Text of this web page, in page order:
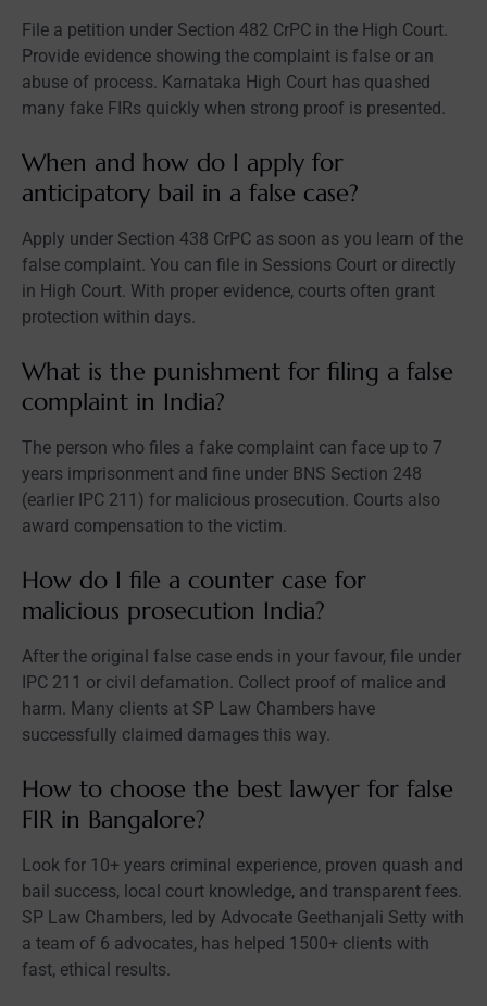
File a petition under Section 482 CrPC in the High Court.
Provide evidence showing the complaint is false or an
abuse of process. Karnataka High Court has quashed
many fake FIRs quickly when strong proof is presented.
When and how do I apply for
anticipatory bail in a false case?
Apply under Section 438 CrPC as soon as you learn of the
false complaint. You can file in Sessions Court or directly
in High Court. With proper evidence, courts often grant
protection within days.
What is the punishment for filing a false
complaint in India?
The person who files a fake complaint can face up to 7
years imprisonment and fine under BNS Section 248
(earlier IPC 211) for malicious prosecution. Courts also
award compensation to the victim.
How do I file a counter case for
malicious prosecution India?
After the original false case ends in your favour, file under
IPC 211 or civil defamation. Collect proof of malice and
harm. Many clients at SP Law Chambers have
successfully claimed damages this way.
How to choose the best lawyer for false
FIR in Bangalore?
Look for 10+ years criminal experience, proven quash and
bail success, local court knowledge, and transparent fees.
SP Law Chambers, led by Advocate Geethanjali Setty with
a team of 6 advocates, has helped 1500+ clients with
fast, ethical results.